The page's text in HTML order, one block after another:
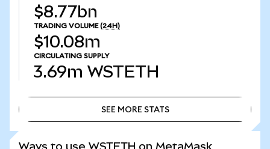
$8.77bn
TRADING VOLUME (24H)
$10.08m
CIRCULATING SUPPLY
3.69m WSTETH
SEE MORE STATS
Ways to use WSTETH on MetaMask